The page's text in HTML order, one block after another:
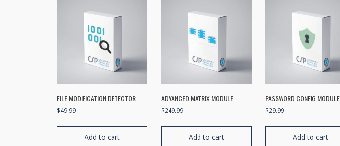
FILE MODIFICATION DETECTOR
$49.99
Add to cart
ADVANCED MATRIX MODULE
$249.99
Add to cart
PASSWORD CONFIG MODULE
$29.99
Add to cart